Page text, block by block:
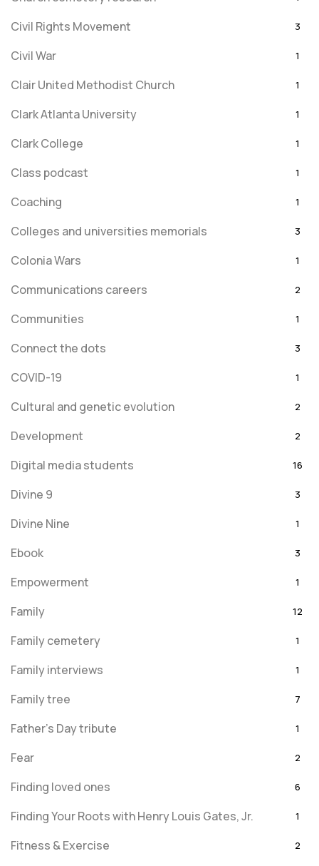
Civil Rights Movement 3
Civil War 1
Clair United Methodist Church 1
Clark Atlanta University 1
Clark College 1
Class podcast 1
Coaching 1
Colleges and universities memorials 3
Colonia Wars 1
Communications careers 2
Communities 1
Connect the dots 3
COVID-19 1
Cultural and genetic evolution 2
Development 2
Digital media students 16
Divine 9 3
Divine Nine 1
Ebook 3
Empowerment 1
Family 12
Family cemetery 1
Family interviews 1
Family tree 7
Father's Day tribute 1
Fear 2
Finding loved ones 6
Finding Your Roots with Henry Louis Gates, Jr. 1
Fitness & Exercise 2